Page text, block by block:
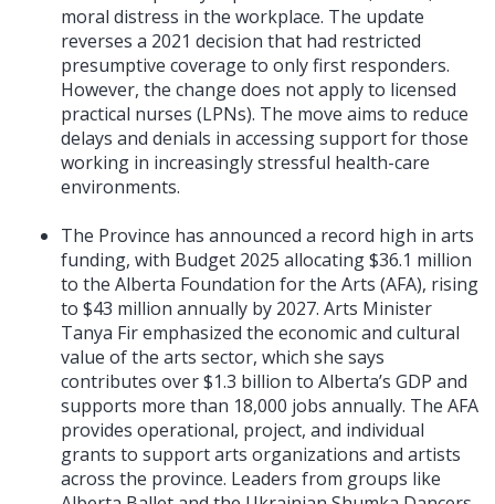
moral distress in the workplace. The update
reverses a 2021 decision that had restricted
presumptive coverage to only first responders.
However, the change does not apply to licensed
practical nurses (LPNs). The move aims to reduce
delays and denials in accessing support for those
working in increasingly stressful health-care
environments.
The Province has announced a record high in arts
funding, with Budget 2025 allocating $36.1 million
to the Alberta Foundation for the Arts (AFA), rising
to $43 million annually by 2027. Arts Minister
Tanya Fir emphasized the economic and cultural
value of the arts sector, which she says
contributes over $1.3 billion to Alberta’s GDP and
supports more than 18,000 jobs annually. The AFA
provides operational, project, and individual
grants to support arts organizations and artists
across the province. Leaders from groups like